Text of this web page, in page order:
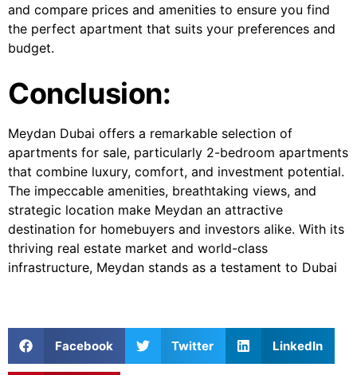
and compare prices and amenities to ensure you find
the perfect apartment that suits your preferences and
budget.
Conclusion:
Meydan Dubai offers a remarkable selection of
apartments for sale, particularly 2-bedroom apartments
that combine luxury, comfort, and investment potential.
The impeccable amenities, breathtaking views, and
strategic location make Meydan an attractive
destination for homebuyers and investors alike. With its
thriving real estate market and world-class
infrastructure, Meydan stands as a testament to Dubai
Facebook Twitter LinkedIn